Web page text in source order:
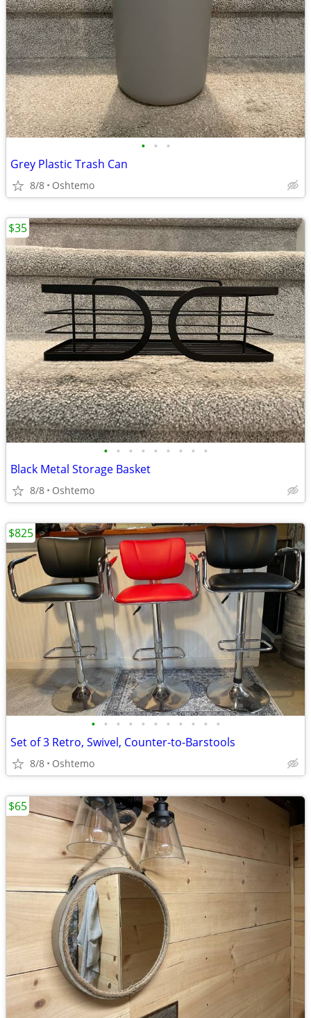
• • •
Grey Plastic Trash Can
8/8 Oshtemo
• • • • • • • • •
Black Metal Storage Basket
8/8 Oshtemo
$35
• • • • • • • • • • •
Set of 3 Retro, Swivel, Counter-to-Barstools
8/8 Oshtemo
$825
$65